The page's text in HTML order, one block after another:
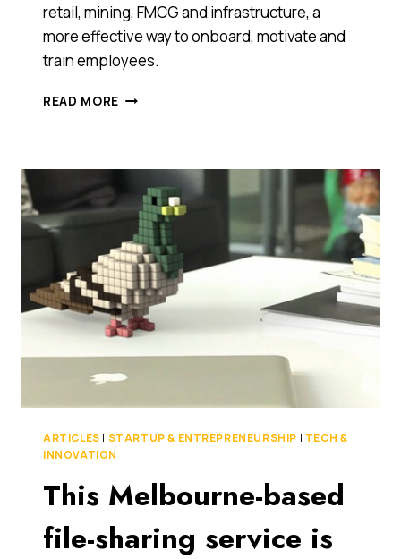
retail, mining, FMCG and infrastructure, a
more effective way to onboard, motivate and
train employees.
READ MORE MICROLEARNING
$4.25M
FOLLOW
RAISE
FROM
SAFETYCULTURE
ARTICLES | STARTUP & ENTREPRENEURSHIP | TECH &
INNOVATION
This Melbourne-based
file-sharing service is